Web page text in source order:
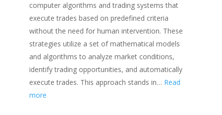
computer algorithms and trading systems that
execute trades based on predefined criteria
without the need for human intervention. These
strategies utilize a set of mathematical models
and algorithms to analyze market conditions,
identify trading opportunities, and automatically
execute trades. This approach stands in… Read
more: